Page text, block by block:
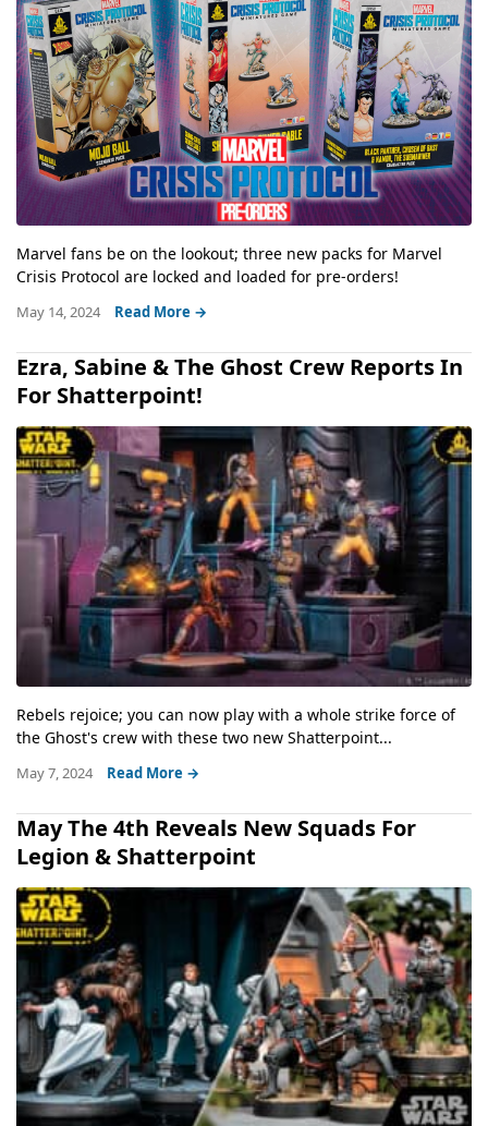
Marvel fans be on the lookout; three new packs for Marvel
Crisis Protocol are locked and loaded for pre-orders!
May 14, 2024 Read More →
Ezra, Sabine & The Ghost Crew Reports In
For Shatterpoint!
Rebels rejoice; you can now play with a whole strike force of
the Ghost's crew with these two new Shatterpoint...
May 7, 2024 Read More →
May The 4th Reveals New Squads For
Legion & Shatterpoint